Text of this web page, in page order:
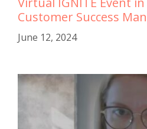
Customer Success
June 12, 2024